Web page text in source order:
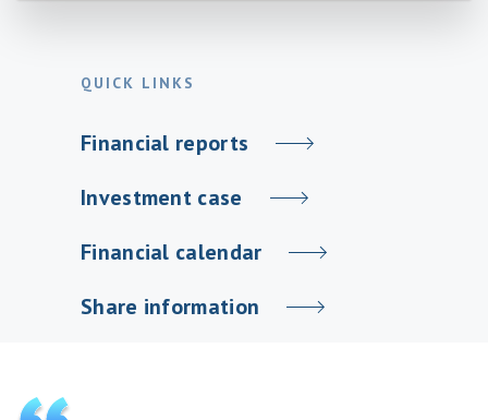
QUICK LINKS
Financial reports
Investment case
Financial calendar
Share information